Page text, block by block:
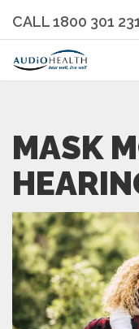
CALL 1800 301
MASK